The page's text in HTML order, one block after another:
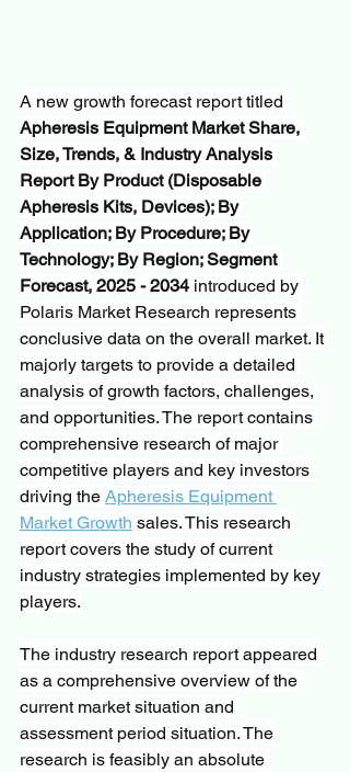
A new growth forecast report titled
Apheresis Equipment Market Share,
Size, Trends, & Industry Analysis
Report By Product (Disposable
Apheresis Kits, Devices); By
Application; By Procedure; By
Technology; By Region; Segment
Forecast, 2025 - 2034 introduced by
Polaris Market Research represents
conclusive data on the overall market. It
majorly targets to provide a detailed
analysis of growth factors, challenges,
and opportunities. The report contains
comprehensive research of major
competitive players and key investors
driving the Apheresis Equipment
Market Growth sales. This research
report covers the study of current
industry strategies implemented by key
players.
The industry research report appeared
as a comprehensive overview of the
current market situation and
assessment period situation. The
research is feasibly an absolute